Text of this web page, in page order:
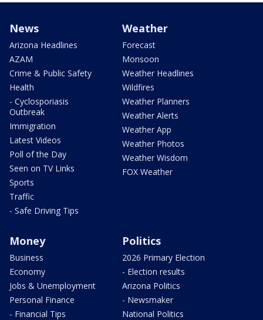
News
Arizona Headlines
AZAM
Crime & Public Safety
Health
- Cyclosporiasis
Outbreak
Immigration
Latest Videos
Poll of the Day
Seen on TV Links
Sports
Traffic
- Safe Driving Tips
Weather
Forecast
Monsoon
Weather Headlines
Wildfires
Weather Planners
Weather Alerts
Weather App
Weather Photos
Weather Wisdom
FOX Weather
Money
Business
Economy
Jobs & Unemployment
Personal Finance
- Financial Tips
Politics
2026 Primary Election
- Election results
Arizona Politics
- Newsmaker
National Politics